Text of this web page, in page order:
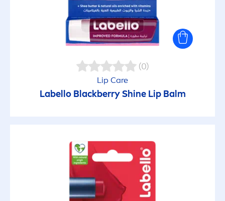
(0)
Lip Care
Labello BlackberryShine LipBalm